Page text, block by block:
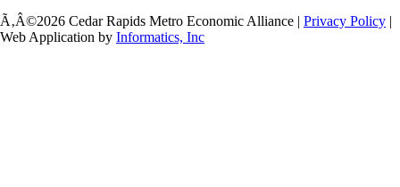
Ã‚Â©2026 Cedar Rapids Metro Economic Alliance | Privacy Policy |
Web Application by Informatics, Inc